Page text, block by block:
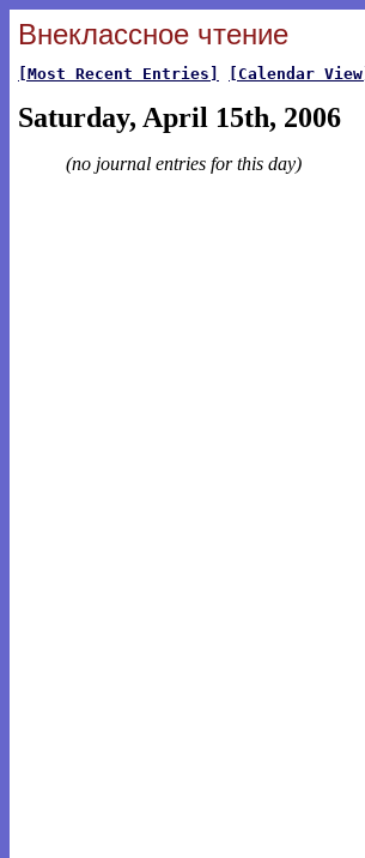
Внеклассное чтение
[Most Recent Entries] [Calendar View]
Saturday, April 15th, 2006
(no journal entries for this day)